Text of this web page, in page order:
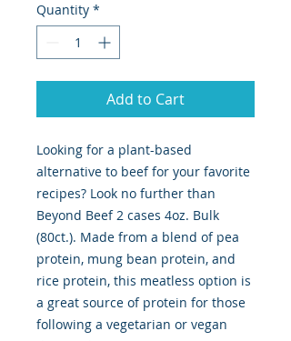
Quantity *
Add to Cart
Looking for a plant-based
alternative to beef for your favorite
recipes? Look no further than
Beyond Beef 2 cases 4oz. Bulk
(80ct.). Made from a blend of pea
protein, mung bean protein, and
rice protein, this meatless option is
a great source of protein for those
following a vegetarian or vegan